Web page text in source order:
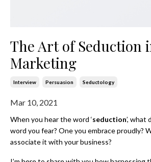
The Art of Seduction
Marketing
Interview Persuasion Seductology
Mar 10, 2021
When you hear the word ‘seduction’, what
word you fear? One you embrace proudly?
associate it with your business?